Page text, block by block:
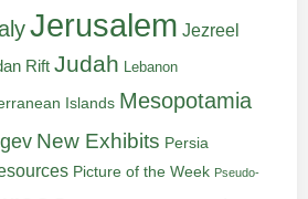
Jerusalem Jezreel
Rift Judah Lebanon
Islands Mesopotamia
New Exhibits Persia
Picture of the Week Pseudo-